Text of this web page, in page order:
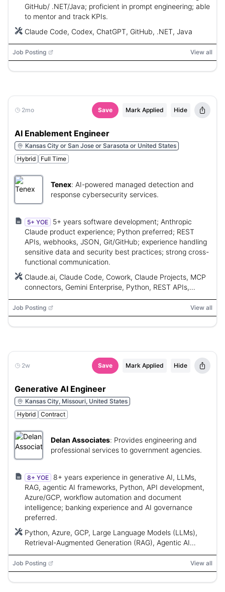
GitHub/ .NET/Java; proficient in prompt engineering; able
to mentor and track KPIs.
Claude Code, Codex, ChatGPT, GitHub, .NET, Java
Job Posting View all
2mo Save Mark Applied Hide
AI Enablement Engineer
Kansas City or San Jose or Sarasota or United States
Hybrid
Full Time
Tenex: AI-powered managed detection and
response cybersecurity services.
5+ YOE
5+ years software development; Anthropic
Claude product experience; Python preferred; REST
APIs, webhooks, JSON, Git/GitHub; experience handling
sensitive data and security best practices; strong cross-
functional communication.
Claude.ai, Claude Code, Cowork, Claude Projects, MCP
connectors, Gemini Enterprise, Python, REST APIs,
Confluence, Google Chat, Google Workspace,
Salesforce, Ashby, Wonderlic, Fireflies, SOC 2
Job Posting View all
2w Save Mark Applied Hide
Generative AI Engineer
Kansas City, Missouri, United States
Hybrid
Contract
Delan Associates: Provides engineering and
professional services to government agencies.
8+ YOE
8+ years experience in generative AI, LLMs,
RAG, agentic AI frameworks, Python, API development,
Azure/GCP, workflow automation and document
intelligence; banking experience and AI governance
preferred.
Python, Azure, GCP, Large Language Models (LLMs),
Retrieval-Augmented Generation (RAG), Agentic AI
Job Posting View all